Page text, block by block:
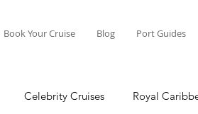
Book Your Cruise Blog Port Guides
Celebrity Cruises Royal